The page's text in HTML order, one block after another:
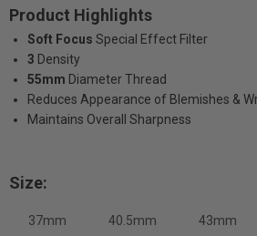
Product Highlights
Soft Focus Special Effect Filter
3 Density
55mm Diameter Thread
Reduces Appearance of Blemishes &
Maintains Overall Sharpness
Size:
37mm 40.5mm 43mm